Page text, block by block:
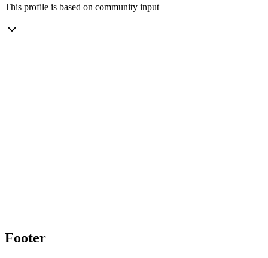
This profile is based on community input
Footer